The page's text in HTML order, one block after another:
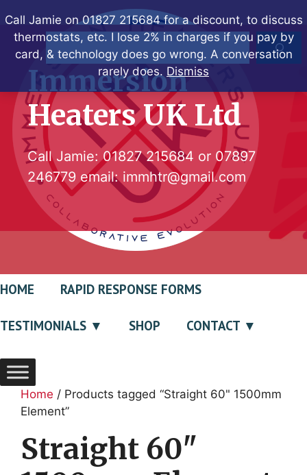
Call Jamie on 01827 215684 for a discount, to discuss
thermostats, etc. I lose 2% in charges if you pay by
card, & technology does go wrong. A conversation
rarely does. Dismiss
to
contentSearch
Immersion
Heaters UK Ltd
Call Jamie:01827 215684 or 07897
246779 email: immhtr@gmail.com
HOME RAPID RESPONSE FORMS
TESTIMONIALS SHOP CONTACT
Home / Products tagged “Straight 60" 1500mm
Element”
Straight 60"